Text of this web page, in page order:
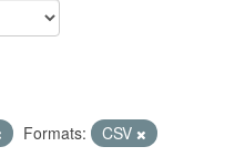
Formats:
CSV